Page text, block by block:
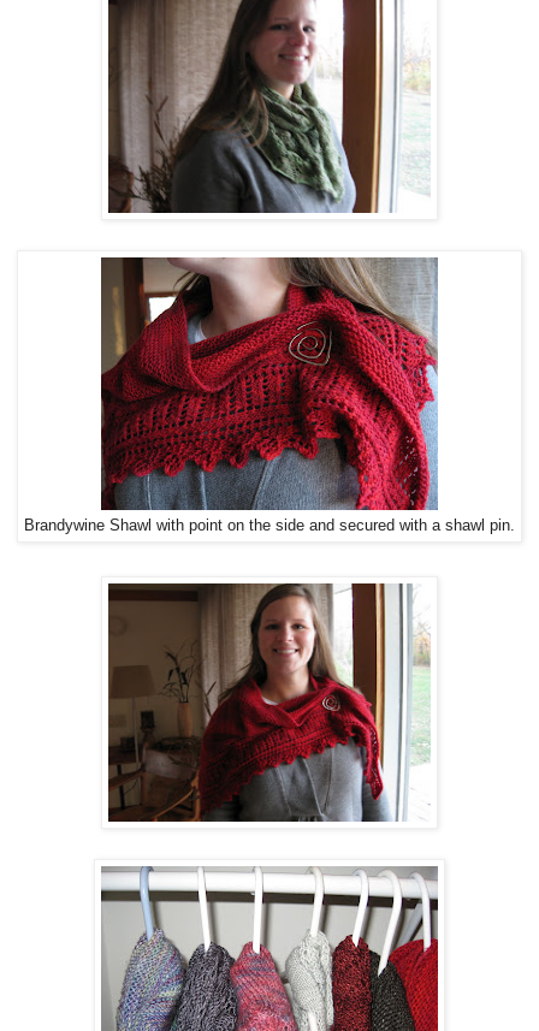
Brandywine Shawl with point on the side and secured with a shawl pin.